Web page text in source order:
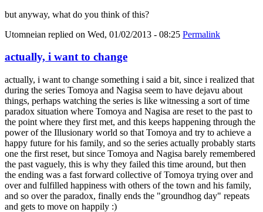
but anyway, what do you think of this?
Utomneian replied on Wed, 01/02/2013 - 08:25 Permalink
actually, i want to change
actually, i want to change something i said a bit, since i realized that
during the series Tomoya and Nagisa seem to have dejavu about
things, perhaps watching the series is like witnessing a sort of time
paradox situation where Tomoya and Nagisa are reset to the past to
the point where they first met, and this keeps happening through the
power of the Illusionary world so that Tomoya and try to achieve a
happy future for his family, and so the series actually probably starts
one the first reset, but since Tomoya and Nagisa barely remembered
the past vaguely, this is why they failed this time around, but then
the ending was a fast forward collective of Tomoya trying over and
over and fulfilled happiness with others of the town and his family,
and so over the paradox, finally ends the "groundhog day" repeats
and gets to move on happily :)